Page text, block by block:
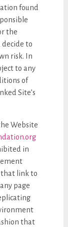
found
the
decide to
risk. In
to any
of
Site’s
Website
in
that link to
page
that